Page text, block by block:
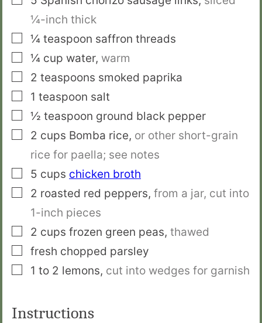
¼-inch thick
▢¼ teaspoon saffron threads
▢¼ cup water, warm
▢
2 teaspoons smoked paprika
▢
1 teaspoon salt
▢½ teaspoon ground black pepper
▢
2 cups Bomba rice, or other short-grain
rice for paella; see notes
▢
5 cups chicken broth
▢
2 roasted red peppers, from a jar, cut into
1-inch pieces
▢
2 cups frozen green peas, thawed
▢
fresh chopped parsley
▢
1 to 2 lemons, cut into wedges for garnish
Instructions